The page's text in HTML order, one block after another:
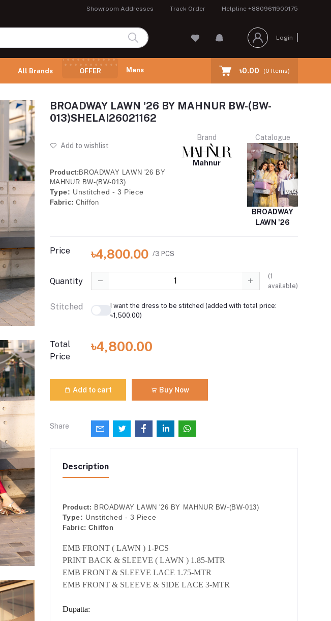
Showroom Addresses Track Order Helpline +8809611900175
Login
All Brands OFFER Mens ৳0.00 (0 Items)
BROADWAY LAWN '26 BY MAHNUR BW-(BW-
013)SHELAI26021162
Add to wishlist
Product: BROADWAY LAWN '26 BY
MAHNUR BW-(BW-013)
Type: Unstitched - 3 Piece
Fabric: Chiffon
Brand
Mahnur
Catalogue
BROADWAY
LAWN '26
Price ৳4,800.00 /3 PCS
Quantity
(1
available)
Stitched
I want the dress to be stitched (added with total price:
৳1,500.00)
Total
Price
৳4,800.00
Add to cart Buy Now
Share
Description
Product: BROADWAY LAWN '26 BY MAHNUR BW-(BW-013)
Type: Unstitched - 3 Piece
Fabric: Chiffon
EMB FRONT ( LAWN ) 1-PCS
PRINT BACK & SLEEVE ( LAWN ) 1.85-MTR
EMB FRONT & SLEEVE LACE 1.75-MTR
EMB FRONT & SLEEVE & SIDE LACE 3-MTR
Dupatta: